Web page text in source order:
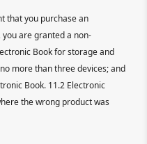
that you purchase an
are granted a non-
Book for storage and
more than three devices; and
Book. 11.2 Electronic
the wrong product was